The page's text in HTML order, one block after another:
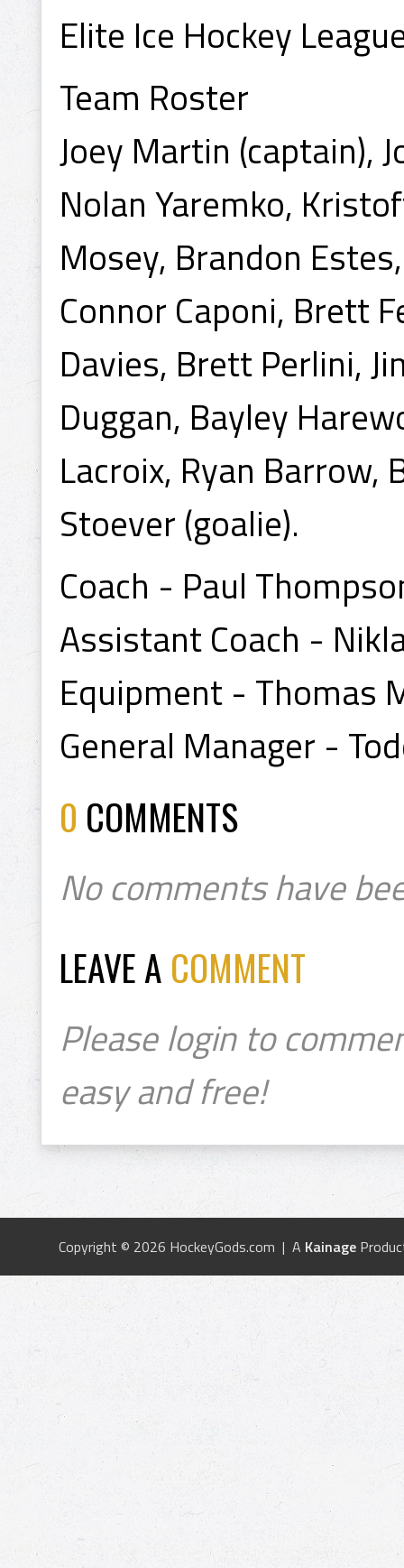
Elite Ice Hockey
Team Roster
Joey Martin (captain),
Nolan Yaremko,
Mosey, Brandon
Connor Caponi, Brett
Davies, Brett Perlini,
Duggan, Bayley
Lacroix, Ryan Barrow,
Stoever (goalie).
Coach - Paul
Assistant Coach -
Equipment - Thomas
General Manager -
0 COMMENTS
No comments have
LEAVE A COMMENT
Please login to
easy and free!
Copyright © 2026 HockeyGods.com | A Kainage